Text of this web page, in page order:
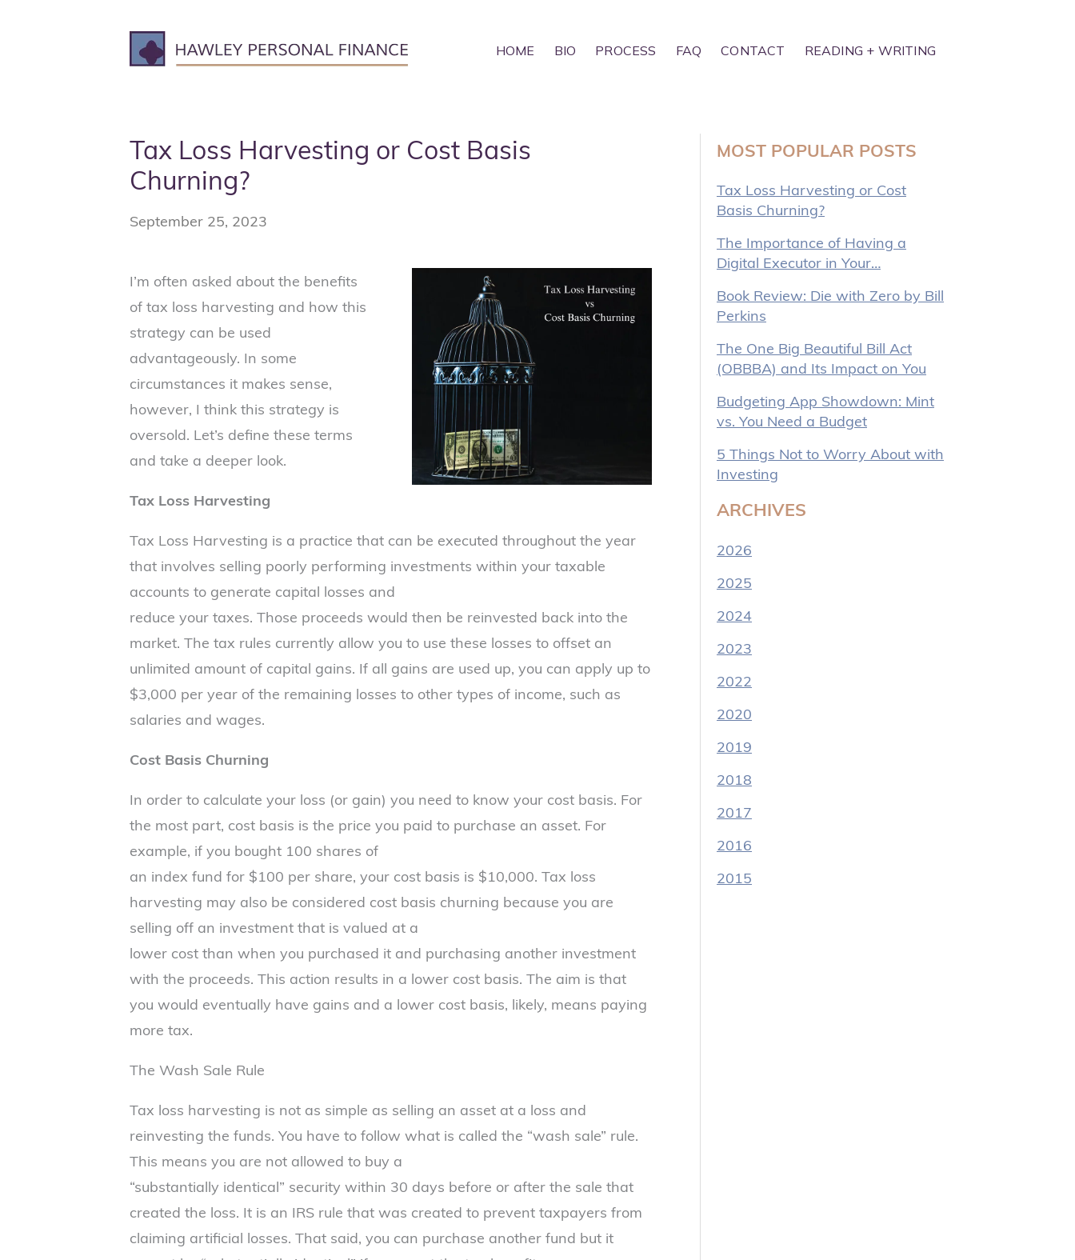
HOME BIO PROCESS FAQ CONTACT READING + WRITING
Tax Loss Harvesting or Cost Basis
Churning?
September 25, 2023
I’m often asked about the benefits
of tax loss harvesting and how this
strategy can be used
advantageously. In some
circumstances it makes sense,
however, I think this strategy is
oversold. Let’s define these terms
and take a deeper look.
Tax Loss Harvesting
Tax Loss Harvesting is a practice that can be executed throughout the year
that involves selling poorly performing investments within your taxable
accounts to generate capital losses and
reduce your taxes. Those proceeds would then be reinvested back into the
market. The tax rules currently allow you to use these losses to offset an
unlimited amount of capital gains. If all gains are used up, you can apply up to
$3,000 per year of the remaining losses to other types of income, such as
salaries and wages.
Cost Basis Churning
In order to calculate your loss (or gain) you need to know your cost basis. For
the most part, cost basis is the price you paid to purchase an asset. For
example, if you bought 100 shares of
an index fund for $100 per share, your cost basis is $10,000. Tax loss
harvesting may also be considered cost basis churning because you are
selling off an investment that is valued at a
lower cost than when you purchased it and purchasing another investment
with the proceeds. This action results in a lower cost basis. The aim is that
you would eventually have gains and a lower cost basis, likely, means paying
more tax.
The Wash Sale Rule
Tax loss harvesting is not as simple as selling an asset at a loss and
reinvesting the funds. You have to follow what is called the “wash sale” rule.
This means you are not allowed to buy a
“substantially identical” security within 30 days before or after the sale that
created the loss. It is an IRS rule that was created to prevent taxpayers from
claiming artificial losses. That said, you can purchase another fund but it
MOST POPULAR POSTS
Tax Loss Harvesting or Cost
Basis Churning?
The Importance of Having a
Digital Executor in Your…
Book Review: Die with Zero by Bill
Perkins
The One Big Beautiful Bill Act
(OBBBA) and Its Impact on You
Budgeting App Showdown: Mint
vs. You Need a Budget
5 Things Not to Worry About with
Investing
ARCHIVES
2026
2025
2024
2023
2022
2020
2019
2018
2017
2016
2015